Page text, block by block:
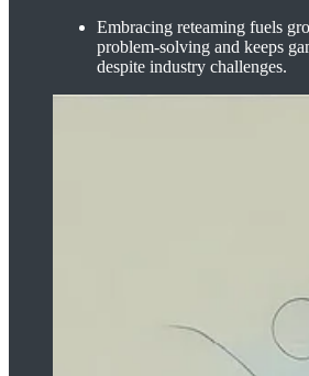
Embracing reteaming fuels
problem-solving and keeps
despite industry challenges.